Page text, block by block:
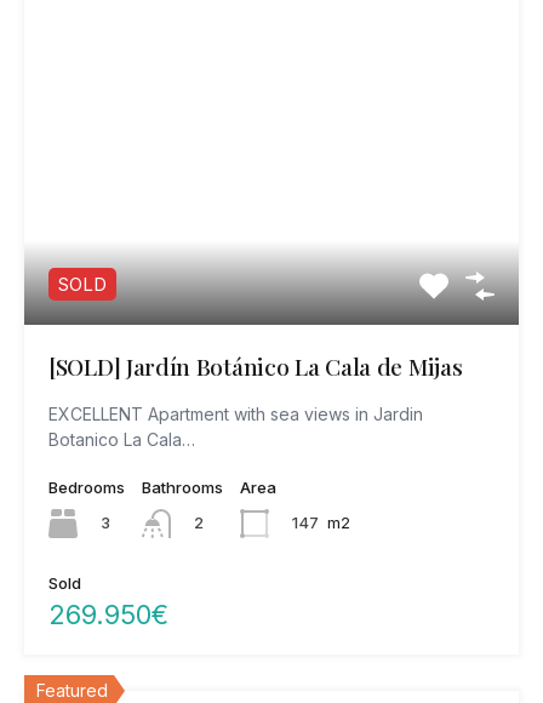
SOLD
[SOLD] Jardín Botánico La Cala de Mijas
EXCELLENT Apartment with sea views in Jardin
Botanico La Cala…
Bedrooms
3
Bathrooms
2
Area
147 m2
Sold
269.950€
Featured